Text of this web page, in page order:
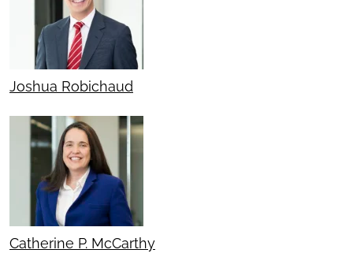
Joshua Robichaud
Catherine P. McCarthy